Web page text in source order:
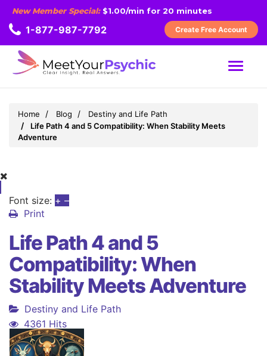
New Member Special:$1.00/min for 20 minutes
1-877-987-7792 Create Free Account
MENU
Home Blog
Destiny and Life Path
Life Path 4 and 5 Compatibility: When Stability Meets
Adventure
Font size: + –
Print
Life Path 4 and 5
Compatibility: When
Stability Meets Adventure
Destiny and Life Path
4361 Hits